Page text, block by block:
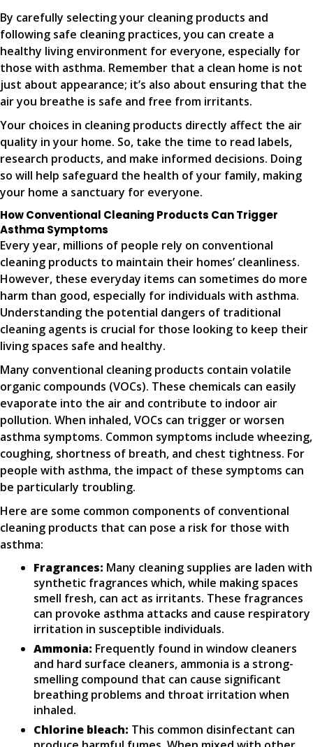
By carefully selecting your cleaning products and
following safe cleaning practices, you can create a
healthy living environment for everyone, especially for
those with asthma. Remember that a clean home is not
just about appearance; it’s also about ensuring that the
air you breathe is safe and free from irritants.
Your choices in cleaning products directly affect the air
quality in your home. So, take the time to read labels,
research products, and make informed decisions. Doing
so will help safeguard the health of your family, making
your home a sanctuary for everyone.
How Conventional Cleaning Products Can Trigger
Asthma Symptoms
Every year, millions of people rely on conventional
cleaning products to maintain their homes’ cleanliness.
However, these everyday items can sometimes do more
harm than good, especially for individuals with asthma.
Understanding the potential dangers of traditional
cleaning agents is crucial for those looking to keep their
living spaces safe and healthy.
Many conventional cleaning products contain volatile
organic compounds (VOCs). These chemicals can easily
evaporate into the air and contribute to indoor air
pollution. When inhaled, VOCs can trigger or worsen
asthma symptoms. Common symptoms include wheezing,
coughing, shortness of breath, and chest tightness. For
people with asthma, the impact of these symptoms can
be particularly troubling.
Here are some common components of conventional
cleaning products that can pose a risk for those with
asthma:
Fragrances: Many cleaning supplies are laden with
synthetic fragrances which, while making spaces
smell fresh, can act as irritants. These fragrances
can provoke asthma attacks and cause respiratory
irritation in susceptible individuals.
Ammonia: Frequently found in window cleaners
and hard surface cleaners, ammonia is a strong-
smelling compound that can cause significant
breathing problems and throat irritation when
inhaled.
Chlorine bleach: This common disinfectant can